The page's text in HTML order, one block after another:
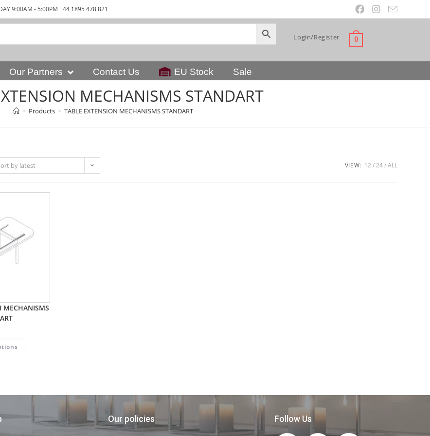
9:00AM - 5:00PM+44 1895 478 821
Login/Register 0
Our Partners Contact Us EU Stock Sale
MECHANISMS STANDART
> Products > TABLE EXTENSION MECHANISMS STANDART
by latest VIEW: 12 24 ALL
MECHANISMS
Our policies Follow Us